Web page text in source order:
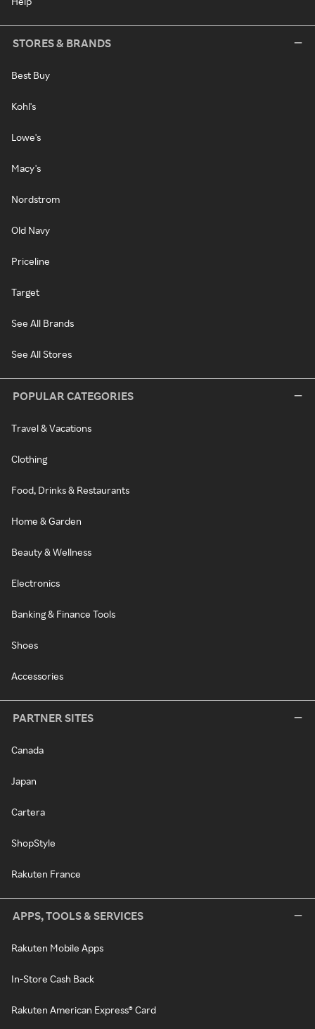
STORES & BRANDS
Best Buy
Kohl's
Lowe's
Macy's
Nordstrom
Old Navy
Priceline
Target
See All Brands
See All Stores
POPULAR CATEGORIES
Travel & Vacations
Clothing
Food, Drinks & Restaurants
Home & Garden
Beauty & Wellness
Electronics
Banking & Finance Tools
Shoes
Accessories
PARTNER SITES
Canada
Japan
Cartera
ShopStyle
Rakuten France
APPS, TOOLS & SERVICES
Rakuten Mobile Apps
In-Store Cash Back
Rakuten American Express® Card